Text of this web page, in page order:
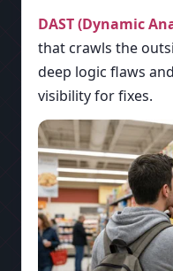
DAST (Dynamic
that crawls the
deep logic flaws
visibility for fixes.